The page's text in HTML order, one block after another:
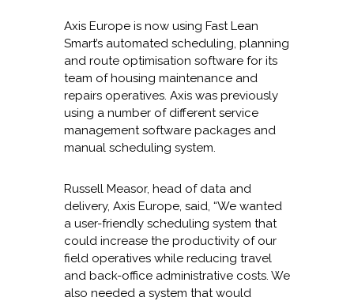
Axis Europe is now using Fast Lean
Smart’s automated scheduling, planning
and route optimisation software for its
team of housing maintenance and
repairs operatives. Axis was previously
using a number of different service
management software packages and
manual scheduling system.
Russell Measor, head of data and
delivery, Axis Europe, said, “We wanted
a user-friendly scheduling system that
could increase the productivity of our
field operatives while reducing travel
and back-office administrative costs. We
also needed a system that would